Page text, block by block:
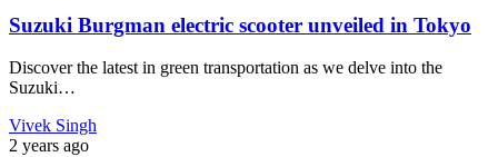
Suzuki Burgman electric scooter unveiled in Tokyo
Discover the latest in green transportation as we delve into the
Suzuki…
Vivek Singh
2 years ago